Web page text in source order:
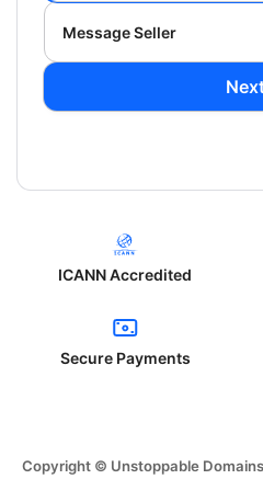
Message Seller
ICANN Accredited
Secure Payments
Copyright © Unstoppable